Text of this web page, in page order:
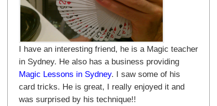
I have an interesting friend, he is a Magic teacher
in Sydney. He also has a business providing
Magic Lessons in Sydney. I saw some of his
card tricks. He is great, I really enjoyed it and
was surprised by his technique!!